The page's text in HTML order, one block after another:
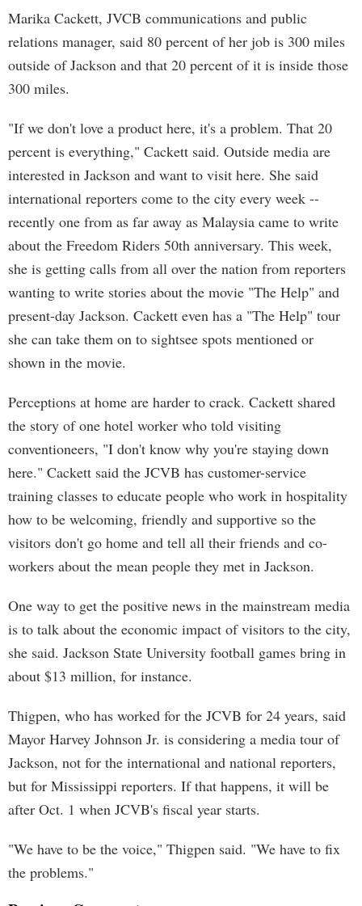
Marika Cackett, JVCB communications and public
relations manager, said 80 percent of her job is 300 miles
outside of Jackson and that 20 percent of it is inside those
300 miles.
"If we don't love a product here, it's a problem. That 20
percent is everything," Cackett said. Outside media are
interested in Jackson and want to visit here. She said
international reporters come to the city every week --
recently one from as far away as Malaysia came to write
about the Freedom Riders 50th anniversary. This week,
she is getting calls from all over the nation from reporters
wanting to write stories about the movie "The Help" and
present-day Jackson. Cackett even has a "The Help" tour
she can take them on to sightsee spots mentioned or
shown in the movie.
Perceptions at home are harder to crack. Cackett shared
the story of one hotel worker who told visiting
conventioneers, "I don't know why you're staying down
here." Cackett said the JCVB has customer-service
training classes to educate people who work in hospitality
how to be welcoming, friendly and supportive so the
visitors don't go home and tell all their friends and co-
workers about the mean people they met in Jackson.
One way to get the positive news in the mainstream media
is to talk about the economic impact of visitors to the city,
she said. Jackson State University football games bring in
about $13 million, for instance.
Thigpen, who has worked for the JCVB for 24 years, said
Mayor Harvey Johnson Jr. is considering a media tour of
Jackson, not for the international and national reporters,
but for Mississippi reporters. If that happens, it will be
after Oct. 1 when JCVB's fiscal year starts.
"We have to be the voice," Thigpen said. "We have to fix
the problems."